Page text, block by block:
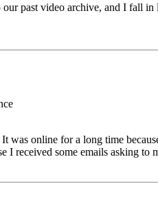
past video archive, and I fall
was online for a long time
I received some emails asking to